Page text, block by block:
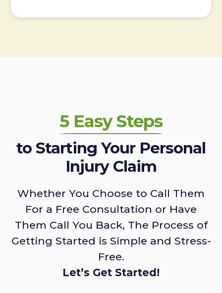
5 Easy Steps
to Starting Your Personal
Injury Claim
Whether You Choose to Call Them
For a Free Consultation or Have
Them Call You Back, The Process of
Getting Started is Simple and Stress-
Free.
Let’s Get Started!